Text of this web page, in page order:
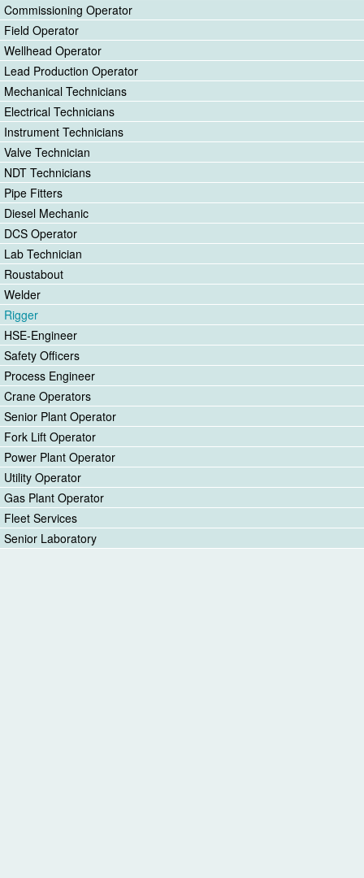
Commissioning Operator
Field Operator
Wellhead Operator
Lead Production Operator
Mechanical Technicians
Electrical Technicians
Instrument Technicians
Valve Technician
NDT Technicians
Pipe Fitters
Diesel Mechanic
DCS Operator
Lab Technician
Roustabout
Welder
Rigger
HSE-Engineer
Safety Officers
Process Engineer
Crane Operators
Senior Plant Operator
Fork Lift Operator
Power Plant Operator
Utility Operator
Gas Plant Operator
Fleet Services
Senior Laboratory